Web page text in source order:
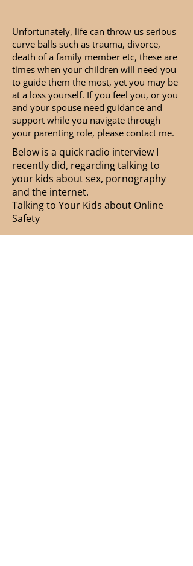
Unfortunately, life can throw us serious
curve balls such as trauma, divorce,
death of a family member etc, these are
times when your children will need you
to guide them the most, yet you may be
at a loss yourself. If you feel you, or you
and your spouse need guidance and
support while you navigate through
your parenting role, please contact me.
Below is a quick radio interview I
recently did, regarding talking to
your kids about sex, pornography
and the internet.
Talking to Your Kids about Online
Safety